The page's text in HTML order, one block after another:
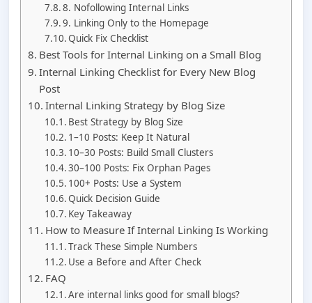
8. Nofollowing Internal Links
9. Linking Only to the Homepage
Quick Fix Checklist
Best Tools for Internal Linking on a Small Blog
Internal Linking Checklist for Every New Blog
Post
Internal Linking Strategy by Blog Size
Best Strategy by Blog Size
1–10 Posts: Keep It Natural
10–30 Posts: Build Small Clusters
30–100 Posts: Fix Orphan Pages
100+ Posts: Use a System
Quick Decision Guide
Key Takeaway
How to Measure If Internal Linking Is Working
Track These Simple Numbers
Use a Before and After Check
FAQ
Are internal links good for small blogs?